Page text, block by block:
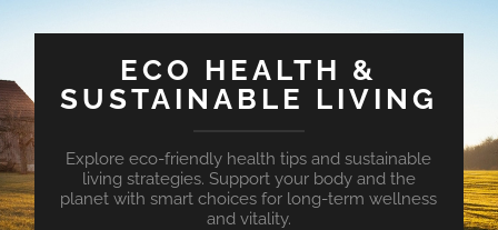
ECO HEALTH &
SUSTAINABLE LIVING
Explore eco-friendly health tips and sustainable
living strategies. Support your body and the
planet with smart choices for long-term wellness
and vitality.